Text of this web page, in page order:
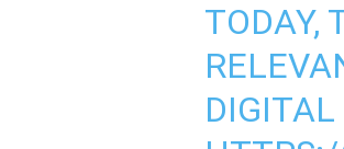
TODAY,
DIGITAL